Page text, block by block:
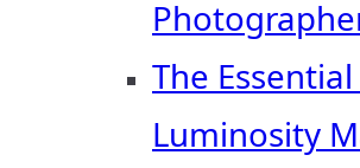
The
Luminosity